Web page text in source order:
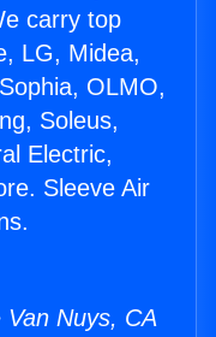
carry top
LG, Midea,
OLMO,
Soleus,
Electric,
Sleeve Air
Nuys, CA